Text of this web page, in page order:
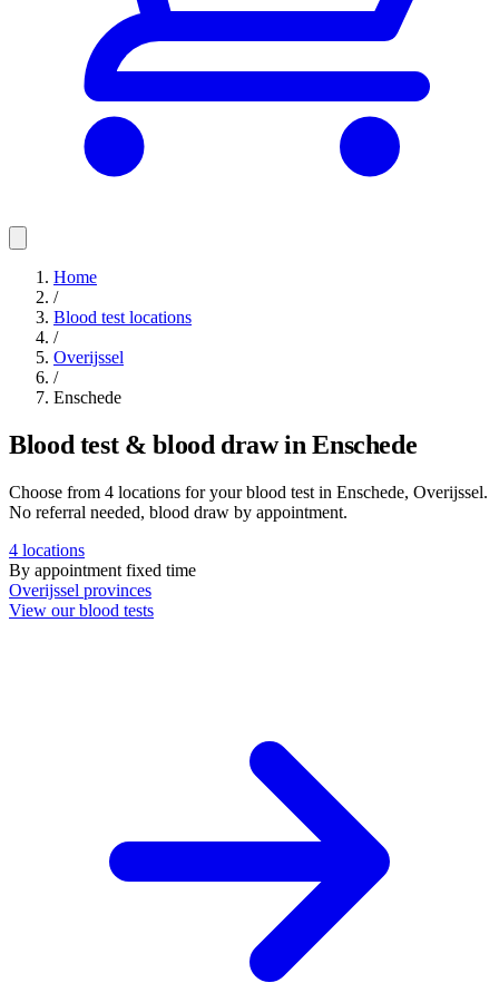
Home
/
Blood test locations
/
Overijssel
/
Enschede
Blood test & blood draw in Enschede
Choose from 4 locations for your blood test in Enschede, Overijssel.
No referral needed, blood draw by appointment.
4 locations
By appointment fixed time
Overijssel provinces
View our blood tests